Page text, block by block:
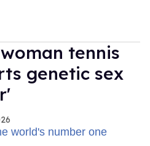
tennis
genetic sex